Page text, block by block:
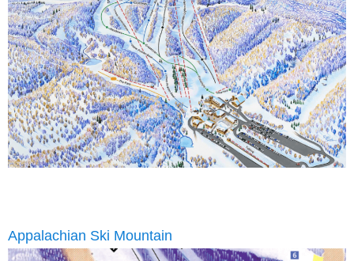
Appalachian Ski Mountain